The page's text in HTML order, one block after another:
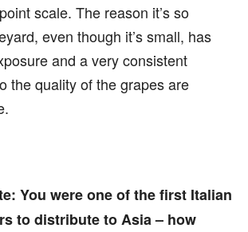
scale. The reason it’s so
even though it’s small, has
and a very consistent
the quality of the grapes are
You were one of the first Italian
to distribute to Asia – how